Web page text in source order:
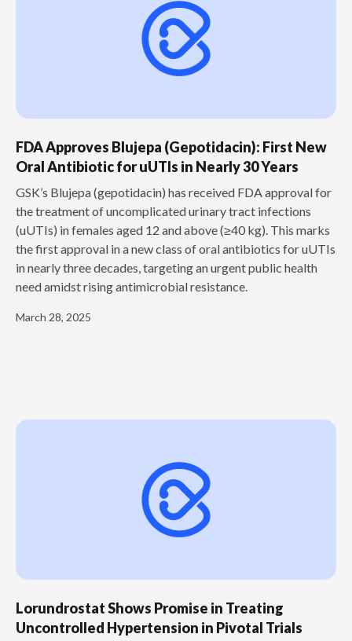
FDA Approves Blujepa (Gepotidacin): First New
Oral Antibiotic for uUTIs in Nearly 30 Years
GSK’s Blujepa (gepotidacin) has received FDA approval for
the treatment of uncomplicated urinary tract infections
(uUTIs) in females aged 12 and above (≥40 kg). This marks
the first approval in a new class of oral antibiotics for uUTIs
in nearly three decades, targeting an urgent public health
need amidst rising antimicrobial resistance.
March 28, 2025
Lorundrostat Shows Promise in Treating
Uncontrolled Hypertension in Pivotal Trials